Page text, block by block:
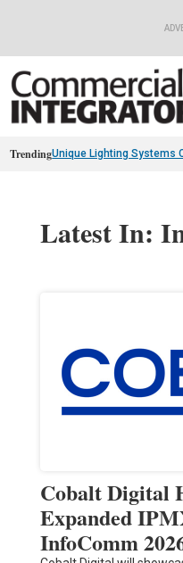
TrendingUnique Lighting Systems
Latest In:
Cobalt Digital
Expanded
InfoComm